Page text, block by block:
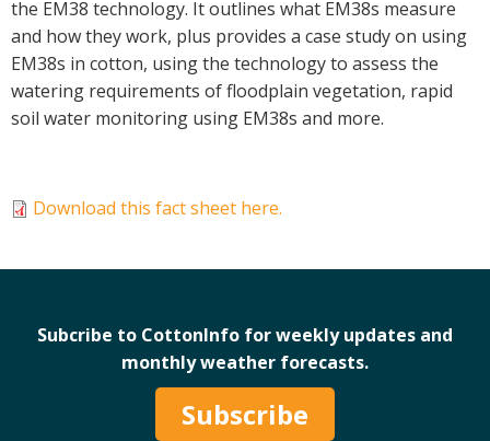
Fact Sheets
Case Studies
Manuals and Guides
PAK Publications
CottonInfo e-newsletter
Videos
Cotton Calendar
Inside Cotton library
the EM38 technology. It outlines what EM38s measure
and how they work, plus provides a case study on using
EM38s in cotton, using the technology to assess the
watering requirements of floodplain vegetation, rapid
soil water monitoring using EM38s and more.
Download this fact sheet here.
Subcribe to CottonInfo for weekly updates and
monthly weather forecasts.
Subscribe